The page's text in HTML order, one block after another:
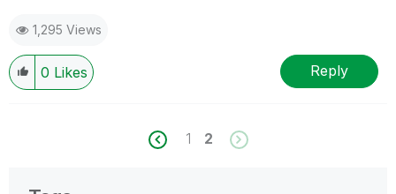
1,295 Views
0 Likes Reply
1 2